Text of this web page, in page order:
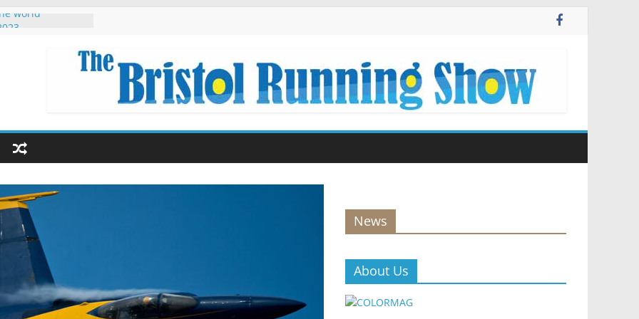
world
Eryri 2022
News
About Us